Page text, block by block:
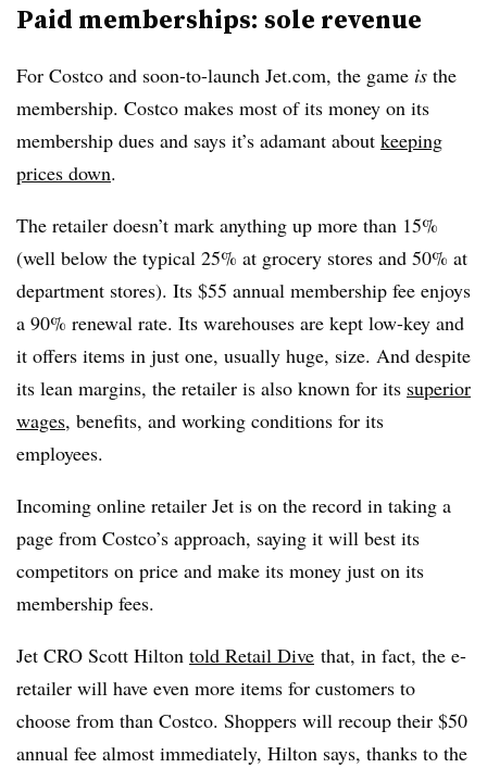
Paid memberships: sole revenue
For Costco and soon-to-launch Jet.com, the game is the
membership. Costco makes most of its money on its
membership dues and says it’s adamant about keeping
prices down.
The retailer doesn’t mark anything up more than 15%
(well below the typical 25% at grocery stores and 50% at
department stores). Its $55 annual membership fee enjoys
a 90% renewal rate. Its warehouses are kept low-key and
it offers items in just one, usually huge, size. And despite
its lean margins, the retailer is also known for its superior
wages, benefits, and working conditions for its
employees.
Incoming online retailer Jet is on the record in taking a
page from Costco’s approach, saying it will best its
competitors on price and make its money just on its
membership fees.
Jet CRO Scott Hilton told Retail Dive that, in fact, the e-
retailer will have even more items for customers to
choose from than Costco. Shoppers will recoup their $50
annual fee almost immediately, Hilton says, thanks to the